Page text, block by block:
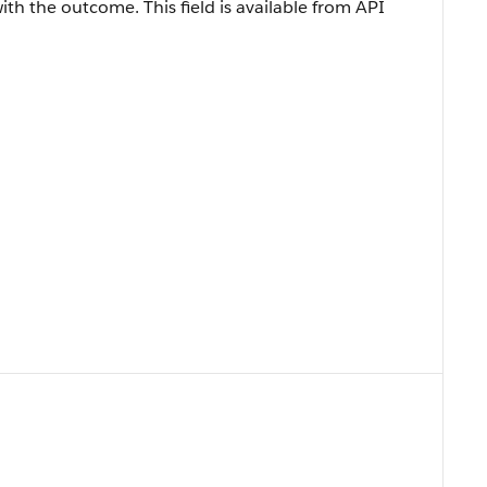
the outcome. This field is available from API